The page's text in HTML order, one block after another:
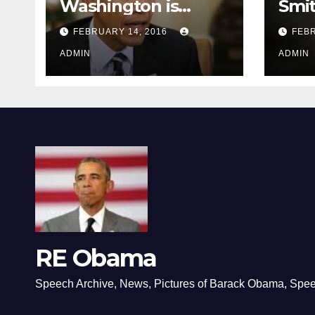
Washington is
depressing
FEBRUARY 14, 2016
ADMIN ADMIN
RE Obama
Speech Archive, News, Pictures of Barack Obama,